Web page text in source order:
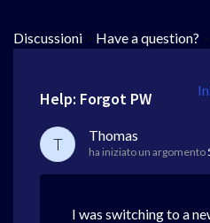
Discussioni > Have a question? >
Help: Forgot PW
T Thomas
ha iniziato un argomento
I was switching to a